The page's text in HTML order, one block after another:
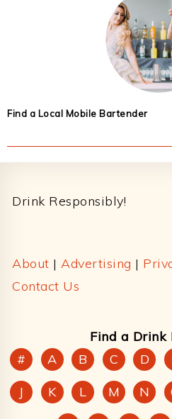
Find a Local Mobile Bartender
Drink Responsibly!
About | Advertising |
Contact Us
Find a Drink
#
A B C D
J
K L M N